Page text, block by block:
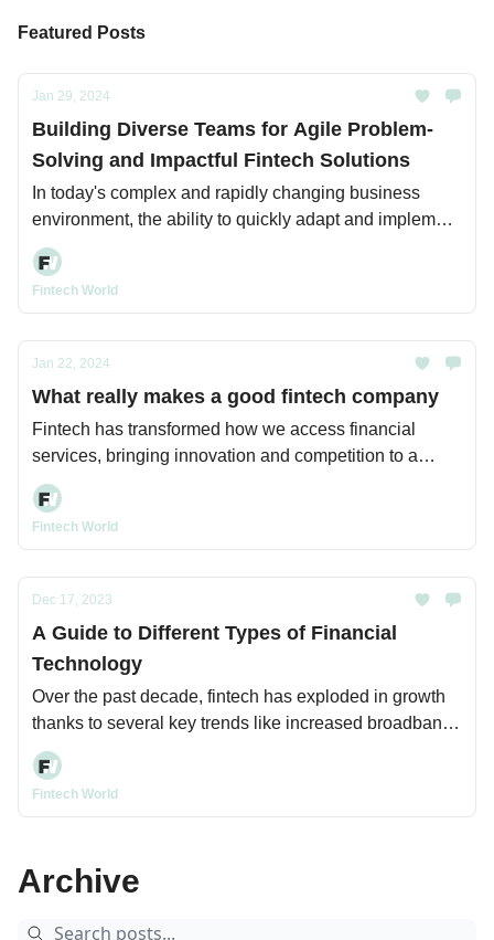
Featured Posts
Jan 29, 2024
Building Diverse Teams for Agile Problem-
Solving and Impactful Fintech Solutions
In today's complex and rapidly changing business
environment, the ability to quickly adapt and implement
innovative solutions is critical for organizations seeking
to maintain a competitive edge.
Fintech World
Jan 22, 2024
What really makes a good fintech company
Fintech has transformed how we access financial
services, bringing innovation and competition to a
previously rigid industry.
Fintech World
Dec 17, 2023
A Guide to Different Types of Financial
Technology
Over the past decade, fintech has exploded in growth
thanks to several key trends like increased broadband
and mobile internet access, cloud computing, and
advancing capabilities in areas like data analytics and
AI.
Fintech World
Archive